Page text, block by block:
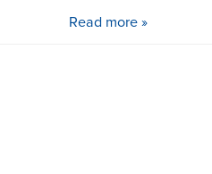
Read more »